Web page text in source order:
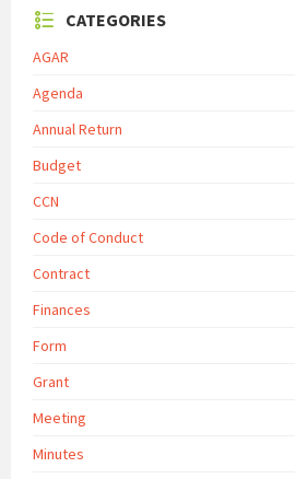
CATEGORIES
AGAR
Agenda
Annual Return
Budget
CCN
Code of Conduct
Contract
Finances
Form
Grant
Meeting
Minutes